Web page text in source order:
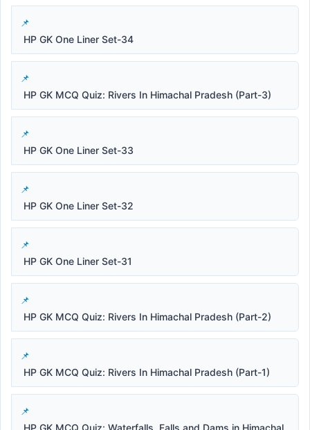
HP GK One Liner Set-34
HP GK MCQ Quiz: Rivers In Himachal Pradesh (Part-3)
HP GK One Liner Set-33
HP GK One Liner Set-32
HP GK One Liner Set-31
HP GK MCQ Quiz: Rivers In Himachal Pradesh (Part-2)
HP GK MCQ Quiz: Rivers In Himachal Pradesh (Part-1)
HP GK MCQ Quiz: Waterfalls, Falls and Dams in Himachal